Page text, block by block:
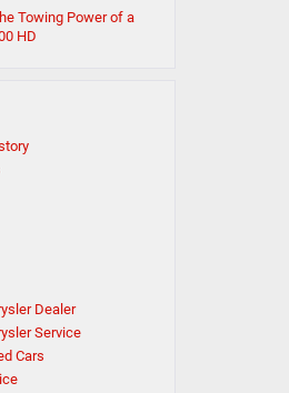
Towing Power of a
HD
Dealer
Service
Cars